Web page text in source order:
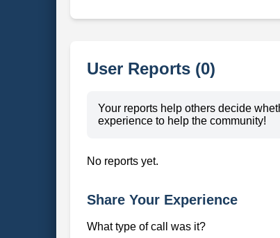
User Reports (0)
Your reports help others decide
experience to help the community!
No reports yet.
Share Your Experience
What type of call was it?